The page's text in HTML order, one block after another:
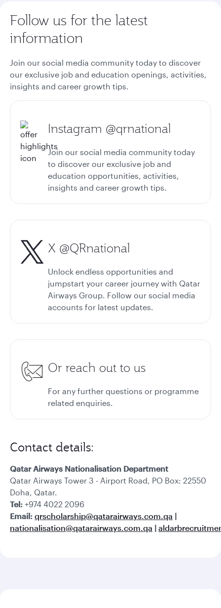
Follow us for the latest
information
Join our social media community today to discover
our exclusive job and education openings, activities,
insights and career growth tips.
Instagram @qrnational
Join our social media community today
to discover our exclusive job and
education opportunities, activities,
insights and career growth tips.
X @QRnational
Unlock endless opportunities and
jumpstart your career journey with Qatar
Airways Group. Follow our social media
accounts for latest updates.
Or reach out to us
For any further questions or programme
related enquiries.
Contact details:
Qatar Airways Nationalisation Department
Qatar Airways Tower 3 - Airport Road, PO Box: 22550
Doha, Qatar.
Tel: +974 4022 2096
Email: qrscholarship@qatarairways.com.qa |
nationalisation@qatarairways.com.qa |